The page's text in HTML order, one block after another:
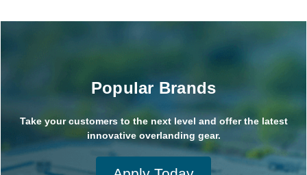
Popular Brands
Take your customers to the next level and offer the latest
innovative overlanding gear.